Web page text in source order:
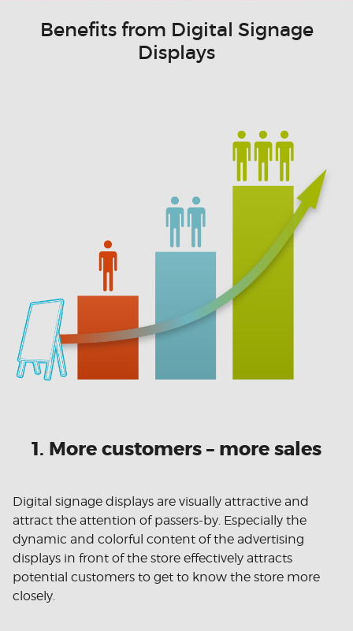
Benefits from Digital Signage
Displays
1. More customers – more sales
Digital signage displays are visually attractive and
attract the attention of passers-by. Especially the
dynamic and colorful content of the advertising
displays in front of the store effectively attracts
potential customers to get to know the store more
closely.